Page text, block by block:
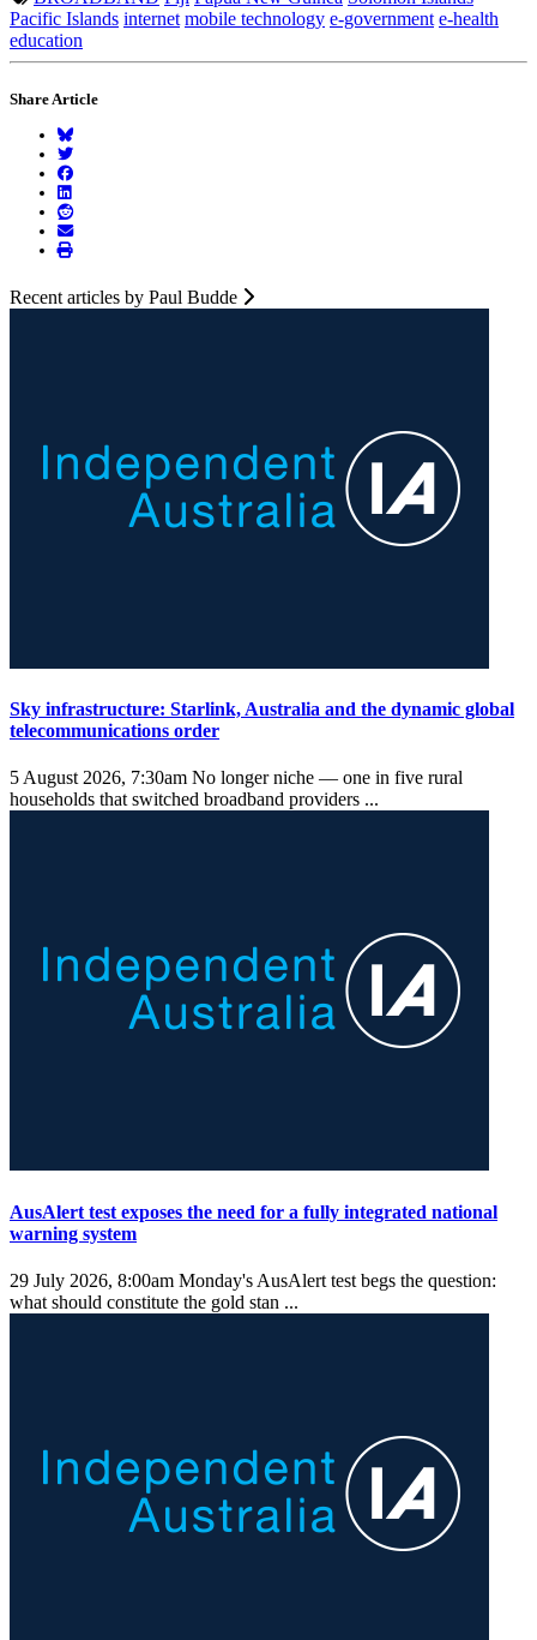
Pacific Islands internet mobile technology e-government e-health
education
Share Article
Recent articles by Paul Budde
Sky infrastructure: Starlink, Australia and the dynamic global
telecommunications order
5 August 2026, 7:30am No longer niche — one in five rural
households that switched broadband providers ...
AusAlert test exposes the need for a fully integrated national
warning system
29 July 2026, 8:00am Monday's AusAlert test begs the question:
what should constitute the gold stan ...